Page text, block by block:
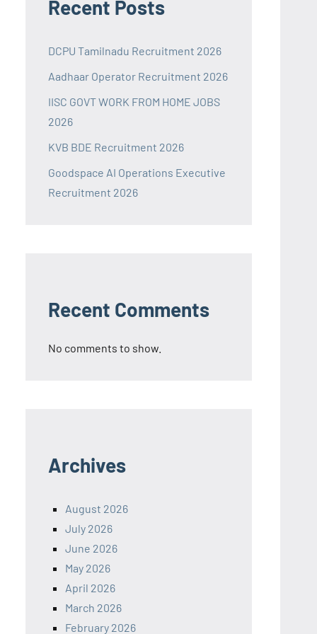
Recent Posts
DCPU Tamilnadu Recruitment 2026
Aadhaar Operator Recruitment 2026
IISC GOVT WORK FROM HOME JOBS
2026
KVB BDE Recruitment 2026
Goodspace AI Operations Executive
Recruitment 2026
Recent Comments
No comments to show.
Archives
August 2026
July 2026
June 2026
May 2026
April 2026
March 2026
February 2026